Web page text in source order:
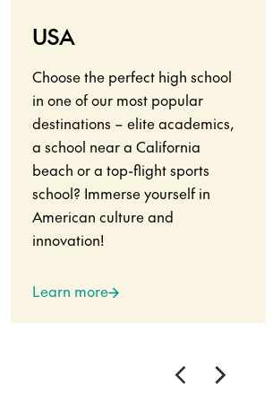
USA
Choose the perfect high school
in one of our most popular
destinations – elite academics,
a school near a California
beach or a top-flight sports
school? Immerse yourself in
American culture and
innovation!
Learn more